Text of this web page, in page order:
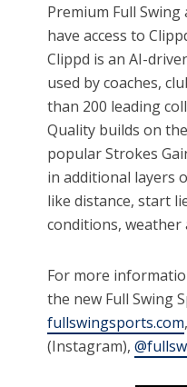
Premium Full
have access to
Clippd is an AI-
used by coaches,
than 200 leading
Quality builds on
popular Strokes
in additional layers
like distance, start
conditions, weather
For more
the new Full Swing
fullswingsports.com
(Instagram),